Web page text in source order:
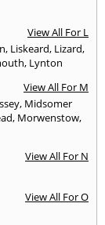
View All For L
, Liskeard, Lizard,
, Lynton
View All For M
, Midsomer
, Morwenstow,
View All For N
View All For O